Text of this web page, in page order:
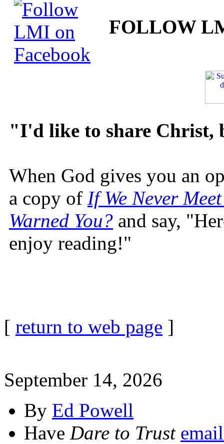
FOLLOW
"I'd like to share
When God gives you an
a copy of If We Never
Warned You? and say,
enjoy reading!"
[ return to web page ]
September 14, 2026
By Ed Powell
Have Dare to Trust